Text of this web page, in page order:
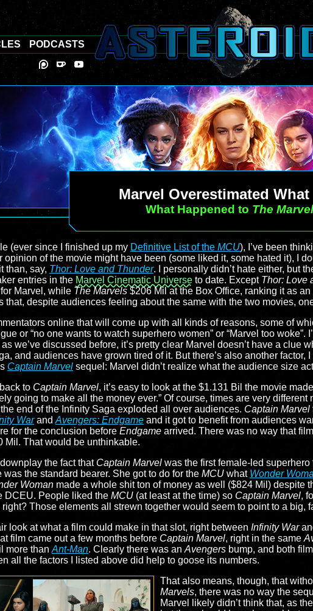
Marvel Overestimated What
What Happened to The
(ever since I finished up my Definitive List of the MCU), I’ve been
opinion of the movie might have been (some liked it, some hated it), I
than, say, Thor: Love and Thunder. I personally didn’t hate either, but
entries in the Marvel Cinematic Universe to date. Except Thor: Love
Marvel, while The Marvels $206 Mil at the Box Office, ranking it as
that, despite audiences feeling about the same with the two movies,
online that will come up with all kinds of reasons, some of
or “no one wants to watch superhero women” or “Marvel too woke”.
we’ve discussed before, it’s pretty clear Marvel doesn’t have a clue
and audiences have grown tired of it. But there’s also another factor,
Captain Marvel sequel: Marvel didn’t realize what the audience size
to Captain Marvel, it’s easy to look at the $1.131 Bil the movie
going to make all the money ever.” Of course, times are very different
end of the Infinity Saga exploded all over audiences. Captain Marvel
Warand Avengers: Endgame and it got to benefit from audiences
for the conclusion before Endgame arrived. There was no way that
Mil. That would be unthinkable.
the fact that Captain Marvel was the first female-led
was the standard bearer. She got to do for the MCU what Wonder
Woman made a whole shit ton of money as well ($824 Mil) despite
DCEU. People liked the MCU (at least at the time) so Captain Marvel,
Those elements all strewn together would seem to point to a big,
look at what a film could make in that slot, right between Infinity War
film came out a few months before Captain Marvel, right in the same
more than Ant-Man. Clearly there was an Avengers bump, and both
all the factors I listed above did help to goose its numbers.
That also means, though, that
Marvels, there was no way the
Marvel likely didn’t think that, as
PODCASTS